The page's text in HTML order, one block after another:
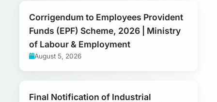
Corrigendum to Employees Provident
Funds (EPF) Scheme, 2026 | Ministry
of Labour & Employment
August 5, 2026
Final Notification of Industrial